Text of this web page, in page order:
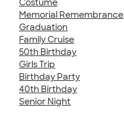
Costume
Memorial Remembrance
Graduation
Family Cruise
50th Birthday
Girls Trip
Birthday Party
40th Birthday
Senior Night